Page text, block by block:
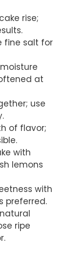
rise;
fine salt for
at
use
of flavor;
with
lemons
with
preferred.
ripe